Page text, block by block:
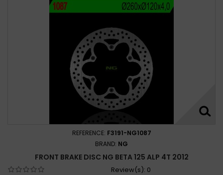
REFERENCE: F3191-NG1087
BRAND: NG
FRONT BRAKE DISC NG BETA 125 ALP 4T 2012
Review(s): 0